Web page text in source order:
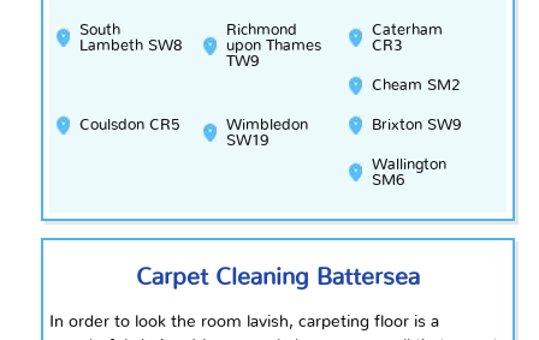
South
Lambeth SW8
Richmond
upon Thames
TW9
Caterham
CR3
Cheam SM2
Coulsdon CR5
Wimbledon
SW19
Brixton SW9
Wallington
SM6
Carpet Cleaning Battersea
In order to lookthe room lavish, carpeting floor is a